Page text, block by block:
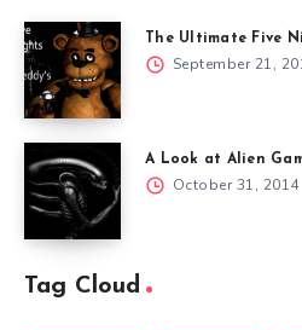
The Ultimate Five
September 21,
A Look at Alien
October 31, 2014
Tag Cloud